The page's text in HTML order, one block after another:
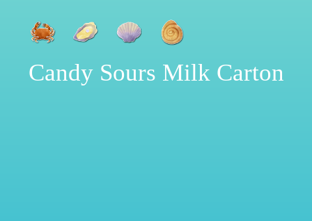
Candy Sours Milk Carton